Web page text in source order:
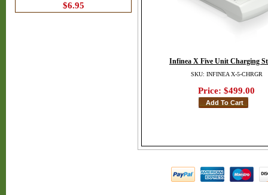
$6.95
Infinea X Five Unit Charging
SKU: INFINEA X-5-CHRGR
Price: $499.00